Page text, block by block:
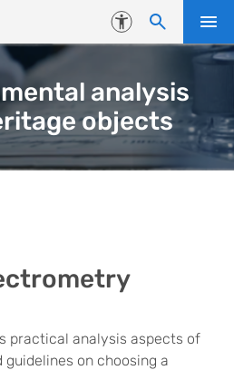
Accessibility
analysis
objects
practical analysis aspects of
on choosing a